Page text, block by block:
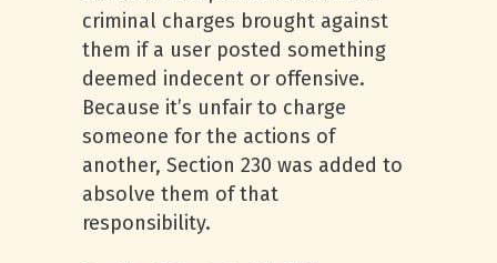
criminal charges brought against
them if a user posted something
deemed indecent or offensive.
Because it’s unfair to charge
someone for the actions of
another, Section 230 was added to
absolve them of that
responsibility.